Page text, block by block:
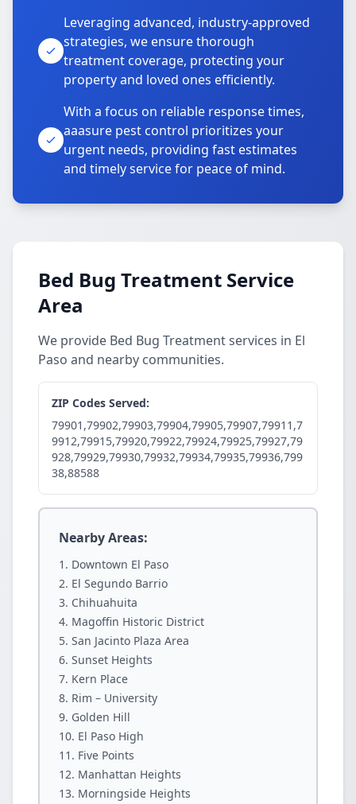
Leveraging advanced, industry-approved
strategies, we ensure thorough
treatment coverage, protecting your
property and loved ones efficiently.
With a focus on reliable response times,
aaasure pest control prioritizes your
urgent needs, providing fast estimates
and timely service for peace of mind.
Bed Bug Treatment Service
Area
We provide Bed Bug Treatment services in El
Paso and nearby communities.
ZIP Codes Served:
79901,79902,79903,79904,79905,79907,79911,7
9912,79915,79920,79922,79924,79925,79927,79
928,79929,79930,79932,79934,79935,79936,799
38,88588
Nearby Areas:
Downtown El Paso
El Segundo Barrio
Chihuahuita
Magoffin Historic District
San Jacinto Plaza Area
Sunset Heights
Kern Place
Rim – University
Golden Hill
El Paso High
Five Points
Manhattan Heights
Morningside Heights